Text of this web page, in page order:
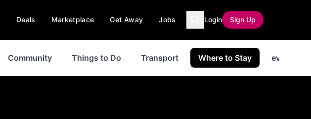
Deals Marketplace Get Away Jobs Login Sign Up
Community Things to Do Transport Where to Stay events